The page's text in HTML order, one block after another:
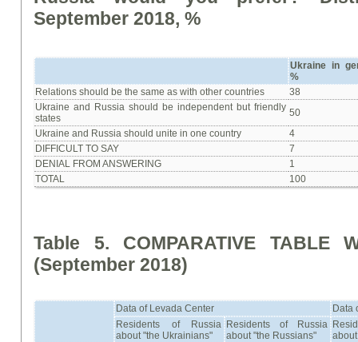
September 2018, %
Ukraine in
%
Relations should be the same as with other countries
38
Ukraine and Russia should be independent but friendly
states
50
Ukraine and Russia should unite in one country
4
DIFFICULT TO SAY
7
DENIAL FROM ANSWERING
1
TOTAL
100
Table 5. COMPARATIVE TABLE
(September 2018)
Data of Levada Center
Data
Residents of Russia
about "the Ukrainians"
Residents of Russia
about "the Russians"